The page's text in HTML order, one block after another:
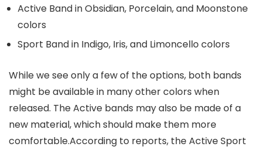
Active Band in Obsidian, Porcelain, and Moonstone
colors
Sport Band in Indigo, Iris, and Limoncello colors
While we see only a few of the options, both bands
might be available in many other colors when
released. The Active bands may also be made of a
new material, which should make them more
comfortable.According to reports, the Active Sport